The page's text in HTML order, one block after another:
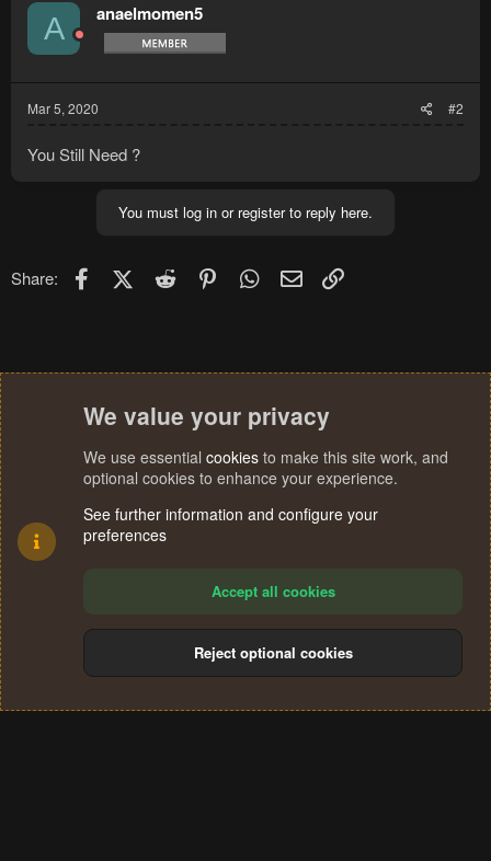
A anaelmomen5
Mar 5, 2020 #2
You Still Need ?
You must log in or register to reply here.
Share: FacebookX (Twitter)
Reddit PinterestWhatsApp
Email
Terms and rules Privacy policy Help
S
We value your privacy
We use essential cookies to make this site work, and
optional cookies to enhance your experience.
See further information and configure your
preferences
Accept all cookies
Reject optional cookies